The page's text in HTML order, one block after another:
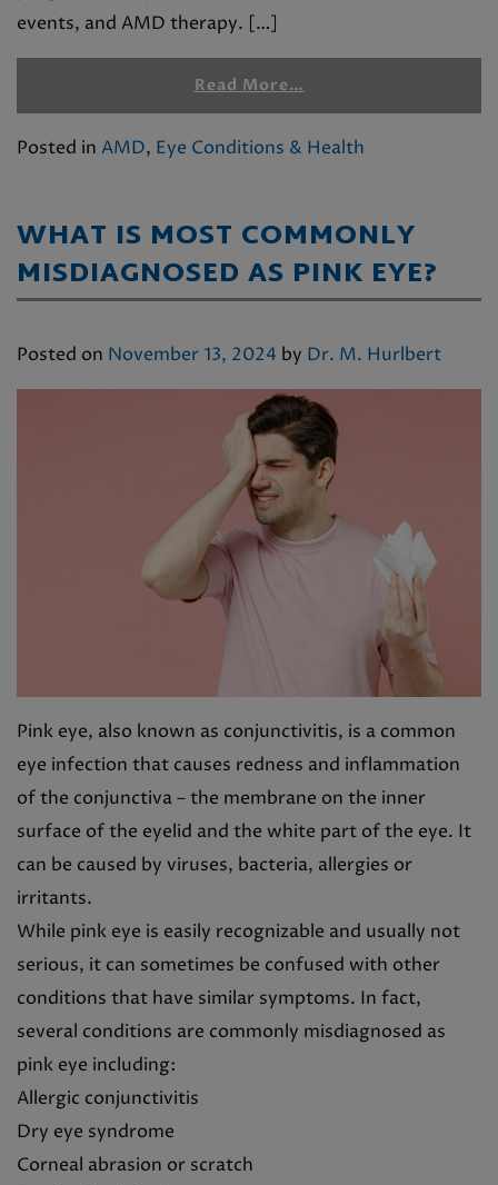
events, and AMD therapy. […]
Read More…
Posted in AMD, Eye Conditions & Health
WHAT IS MOST COMMONLY
MISDIAGNOSED AS PINK EYE?
Posted on November 13, 2024 by Dr. M. Hurlbert
Pink eye, also known as conjunctivitis, is a common
eye infection that causes redness and inflammation
of the conjunctiva – the membrane on the inner
surface of the eyelid and the white part of the eye. It
can be caused by viruses, bacteria, allergies or
irritants.
While pink eye is easily recognizable and usually not
serious, it can sometimes be confused with other
conditions that have similar symptoms. In fact,
several conditions are commonly misdiagnosed as
pink eye including:
Allergic conjunctivitis
Dry eye syndrome
Corneal abrasion or scratch